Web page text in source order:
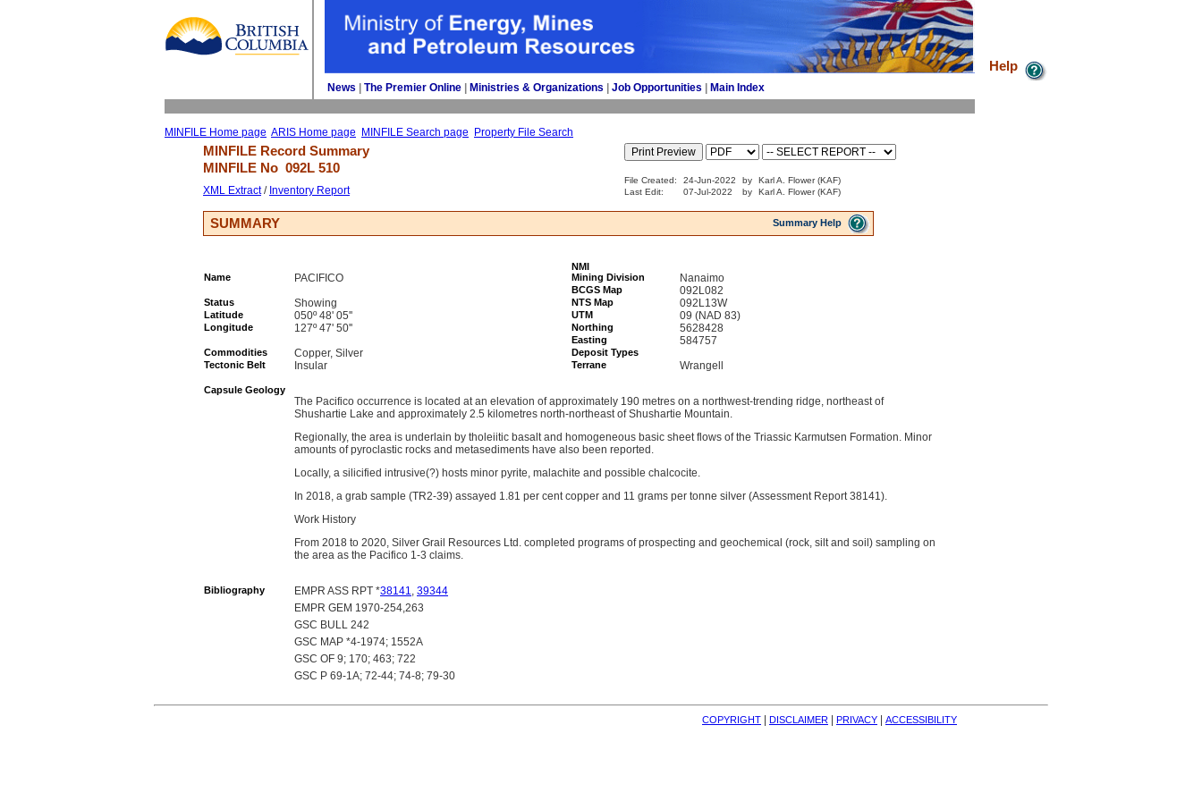
News The Premier Online Ministries & Organizations Job Opportunities Main Index
MINFILE Home page ARIS Home page MINFILE Search page Property File Search
Help
MINFILE Record Summary
MINFILE No 092L 510
XML Extract/ Inventory Report
File Created: 24-Jun-2022 by
Karl A. Flower (KAF)
Last Edit:
07-Jul-2022 by Karl A. Flower (KAF)
SUMMARY Summary Help
NMI
Name
PACIFICO Mining Division Nanaimo
BCGS Map 092L082
Status Showing NTS Map 092L13W
Latitude 050º 48' 05'' UTM 09 (NAD 83)
Longitude 127º 47' 50'' Northing 5628428
Easting 584757
Commodities Copper, Silver
Deposit Types
Tectonic Belt
Insular Terrane Wrangell
Capsule Geology
The Pacifico occurrence is located at an elevation of approximately 190 metres on a northwest-trending ridge, northeast of
Shushartie Lake and approximately 2.5 kilometres north-northeast of Shushartie Mountain.
Regionally, the area is underlain by tholeiitic basalt and homogeneous basic sheet flows of the Triassic Karmutsen Formation. Minor
amounts of pyroclastic rocks and metasediments have also been reported.
Locally, a silicified intrusive(?) hosts minor pyrite, malachite and possible chalcocite.
In 2018, a grab sample (TR2-39) assayed 1.81 per cent copper and 11 grams per tonne silver (Assessment Report 38141).
Work History
From 2018 to 2020, Silver Grail Resources Ltd. completed programs of prospecting and geochemical (rock, silt and soil) sampling on
the area as the Pacifico 1-3 claims.
Bibliography EMPR ASS RPT *38141, 39344
EMPR GEM 1970-254,263
GSC BULL 242
GSC MAP *4-1974; 1552A
GSC OF 9; 170; 463; 722
GSC P 69-1A; 72-44; 74-8; 79-30
COPYRIGHT DISCLAIMER PRIVACY ACCESSIBILITY